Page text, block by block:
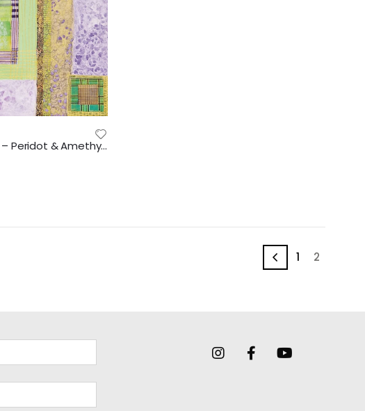
Gems in your brain – Peridot & Amethyst, 2018 (2603)
1 2